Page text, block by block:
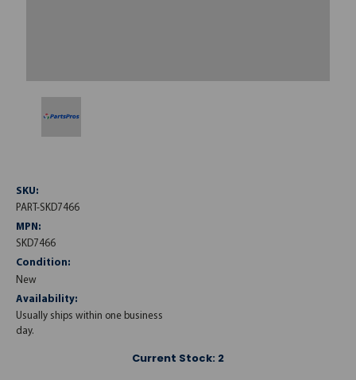
SKU:
PART-SKD7466
MPN:
SKD7466
Condition:
New
Availability:
Usually ships within one business
day.
Current Stock: 2